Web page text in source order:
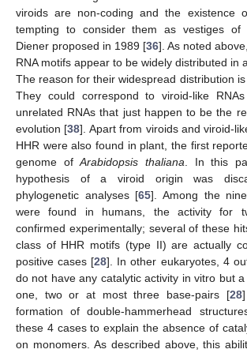
viroids are non-coding and the existence
tempting to consider them as vestiges of
Diener proposed in 1989 [36]. As noted
RNA motifs appear to be widely distributed in
The reason for their widespread distribution is
They could correspond to viroid-like
unrelated RNAs that just happen to be the
evolution [38]. Apart from viroids and viroid-
HHR were also found in plant, the first
genome ofArabidopsis thaliana . In this
hypothesis of a viroid origin was
phylogenetic analyses [65]. Among the
were found in humans, the activity for
confirmed experimentally; several of these
class of HHR motifs (type II) are actually
positive cases [28]. In other eukaryotes, 4
do not have any catalytic activity in vitro but
one, two or at most three base-pairs [28
formation of double-hammerhead
these 4 cases to explain the absence of
on monomers. As described above, this